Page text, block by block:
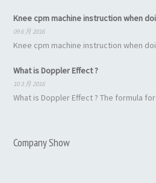
Knee cpm machine instruction when
09 6 月 2016
Knee cpm machine instruction when
What is Doppler Effect ?
10 3 月 2016
What is Doppler Effect ? The formula
Company Show